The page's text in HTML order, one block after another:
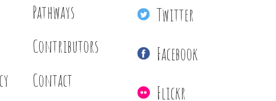
Pathways
Contributors
Contact
Twitter
Facebook
Flickr